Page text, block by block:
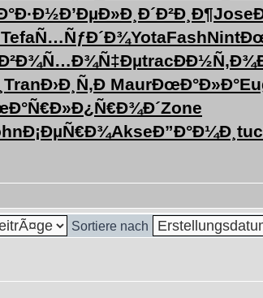
Ð’ÐµÐ»Ð¸ Ð´Ð²Ð¸Ð¶Jose
TefaÑ…ÑƒÐ´Ð¾YotaFashNint
Ñ…Ð¾Ñ‡ÐµtracÐÐ½Ñ‚Ð¾
TranÐ›Ð¸Ñ‚Ð MaurÐœÐ°Ð»Ð°
Ð¿Ñ€Ð¾Ð´Zone
Ð¡ÐµÑ€Ð¾AkseÐ”Ð°Ð¼Ð¸
Sortiere nach